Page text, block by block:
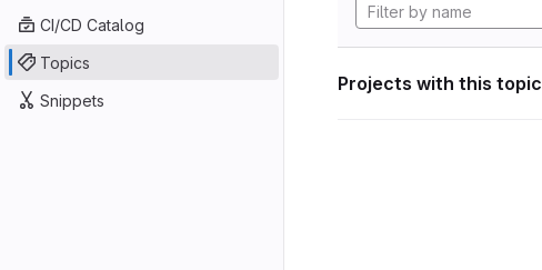
CI/CD Catalog
Topics
Snippets
Projects with this topic